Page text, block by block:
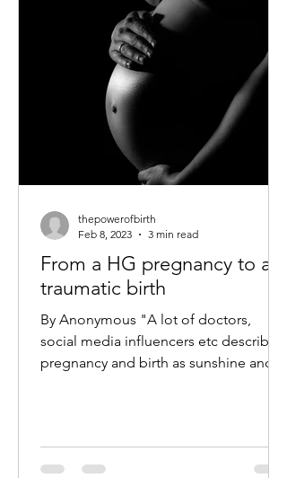
From a HG pregnancy to a
traumatic birth
By Anonymous "A lot of doctors,
social media influencers etc describe
pregnancy and birth as sunshine and
thepowerofbirth
Feb 8, 2023
3 min read